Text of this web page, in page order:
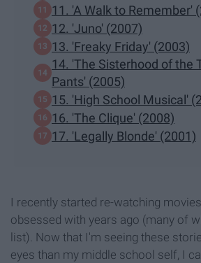
11. 'A Walk to Remember'
12. 'Juno' (2007)
13. 'Freaky Friday' (2003)
14. 'The Sisterhood of the
Pants' (2005)
15. 'High School Musical'
16. 'The Clique' (2008)
17. 'Legally Blonde' (2001)
I recently started re-watching
obsessed with years ago (many of
list). Now that I'm seeing these
eyes than my middle school self, I